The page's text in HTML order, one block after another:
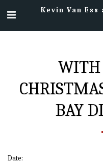
Kevin Van
WITH
BAY
Date: